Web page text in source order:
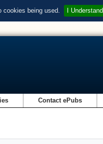
cookies being used. I Understand
Contact ePubs